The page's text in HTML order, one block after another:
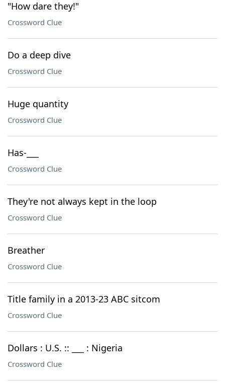
"How dare they!"
Crossword Clue
Do a deep dive
Crossword Clue
Huge quantity
Crossword Clue
Has-___
Crossword Clue
They're not always kept in the loop
Crossword Clue
Breather
Crossword Clue
Title family in a 2013-23 ABC sitcom
Crossword Clue
Dollars : U.S. :: ___ : Nigeria
Crossword Clue